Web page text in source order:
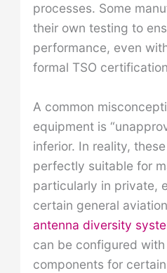
processes. Some
their own testing to
performance, even
formal TSO
A common
equipment is
inferior. In reality,
perfectly suitable for
particularly in private,
certain general
antenna diversity
can be configured with
components for